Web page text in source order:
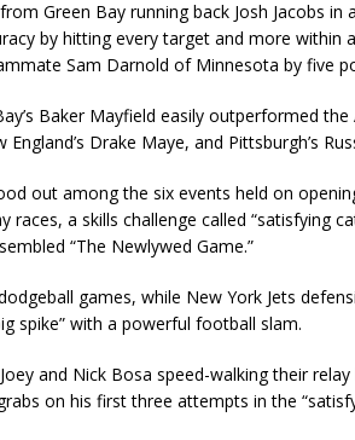
Green Bay running back Josh Jacobs in
by hitting every target and more within
Sam Darnold of Minnesota by five
Baker Mayfield easily outperformed the
England’s Drake Maye, and Pittsburgh’s
out among the six events held on
a skills challenge called “satisfying
“The Newlywed Game.”
games, while New York Jets
spike” with a powerful football slam.
and Nick Bosa speed-walking their relay
on his first three attempts in the